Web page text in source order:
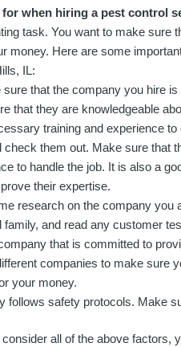
when hiring a pest control
task. You want to make sure
money. Here are some
IL:
sure that the company you hire
that they are knowledgeable
training and experience to
check them out. Make sure that
to handle the job. It is also a
their expertise.
research on the company you
and read any customer
that is committed to
companies to make sure
your money.
follows safety protocols. Make
all of the above